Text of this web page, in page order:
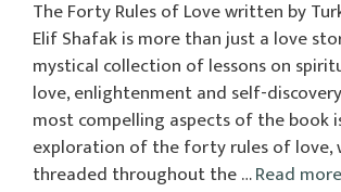
The Forty Rules of Love written by
Elif Shafak is more than just a love
mystical collection of lessons on
love, enlightenment and self-
most compelling aspects of the book
exploration of the forty rules of love,
threaded throughout the …Read more